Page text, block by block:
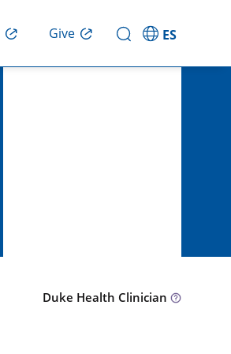
Give ES
Duke Health Clinician